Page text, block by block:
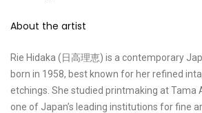
About the artist
Rie Hidaka (日高理恵) is a contemporary
born in 1958, best known for her refined
etchings. She studied printmaking at Tama
one of Japan’s leading institutions for fine